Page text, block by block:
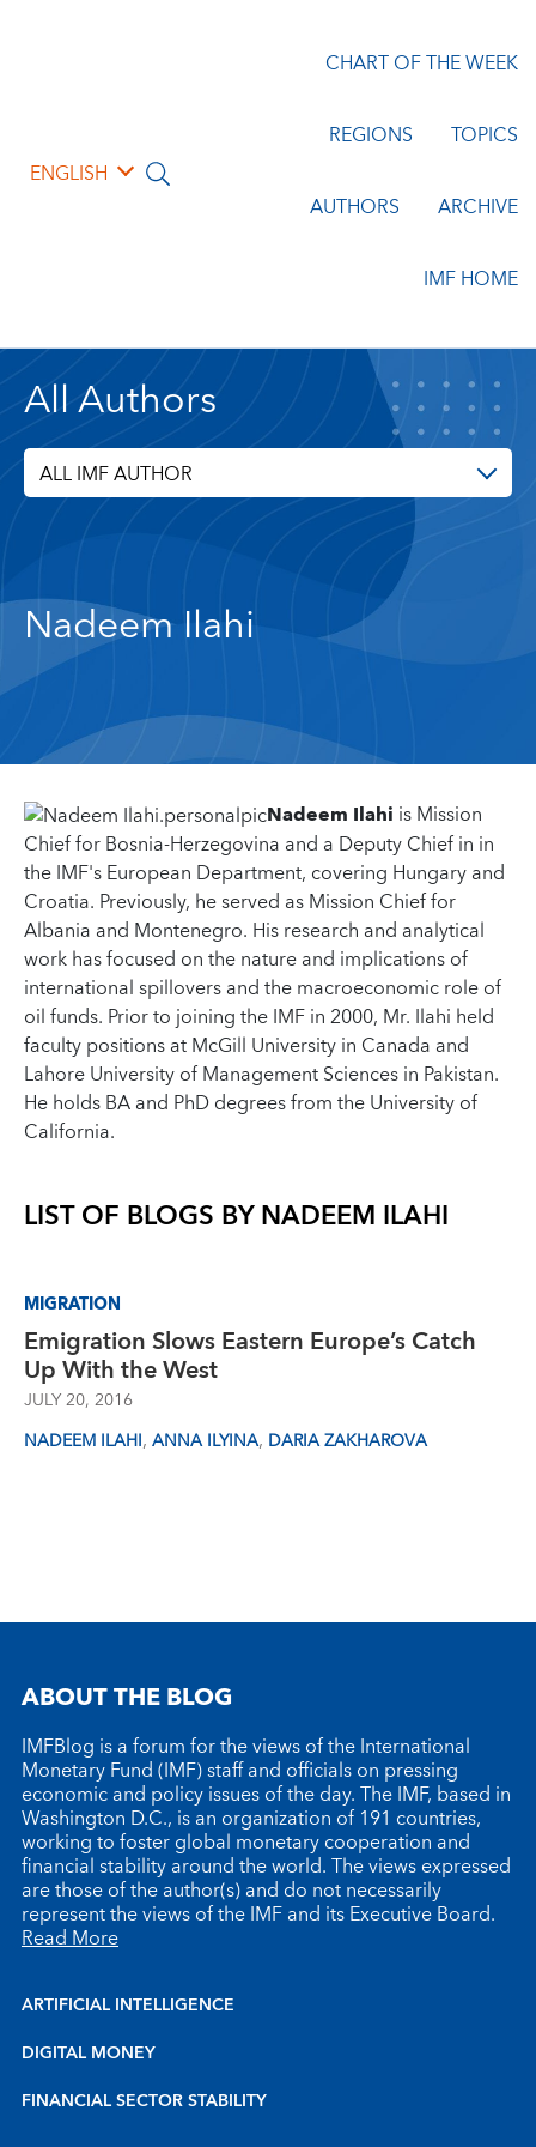
ENGLISH
CHART OF THE WEEK
REGIONS TOPICS
AUTHORS ARCHIVE
IMF HOME
All Authors
ALL IMF AUTHOR
Nadeem Ilahi
Nadeem Ilahi is Mission
Chief for Bosnia-Herzegovina and a Deputy Chief in in
the IMF's European Department, covering Hungary and
Croatia. Previously, he served as Mission Chief for
Albania and Montenegro. His research and analytical
work has focused on the nature and implications of
international spillovers and the macroeconomic role of
oil funds. Prior to joining the IMF in 2000, Mr. Ilahi held
faculty positions at McGill University in Canada and
Lahore University of Management Sciences in Pakistan.
He holds BA and PhD degrees from the University of
California.
LIST OF BLOGS BYNADEEM ILAHI
MIGRATION
Emigration Slows Eastern Europe’s Catch
Up With the West
JULY 20, 2016
NADEEM ILAHI, ANNA ILYINA, DARIA ZAKHAROVA
ABOUT THE BLOG
IMFBlog is a forum for the views of the International
Monetary Fund (IMF) staff and officials on pressing
economic and policy issues of the day. The IMF, based in
Washington D.C., is an organization of 191 countries,
working to foster global monetary cooperation and
financial stability around the world. The views expressed
are those of the author(s) and do not necessarily
represent the views of the IMF and its Executive Board.
Read More
ARTIFICIAL INTELLIGENCE
DIGITAL MONEY
FINANCIAL SECTOR STABILITY